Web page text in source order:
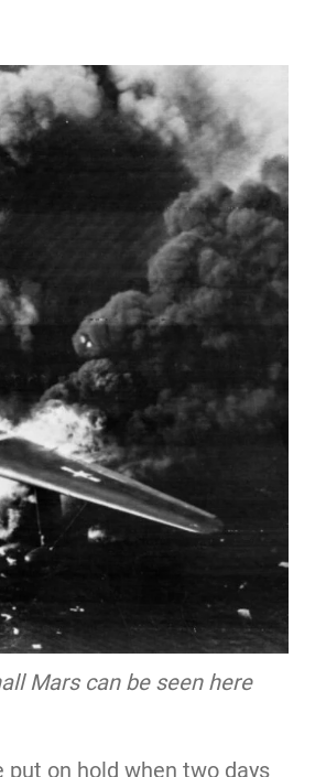
Mars can be seen here
put on hold when two days